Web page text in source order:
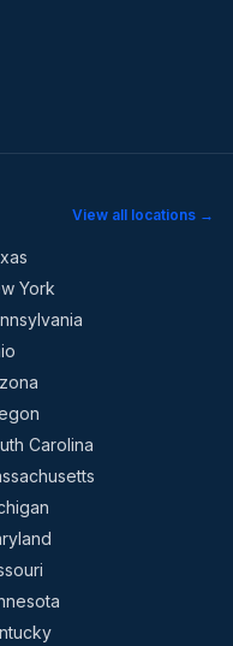
View all locations →
York
Carolina